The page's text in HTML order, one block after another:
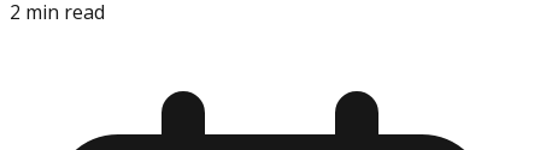
2 min read